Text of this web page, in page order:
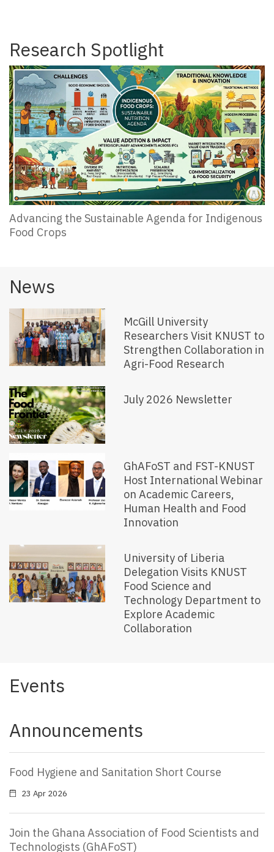
Research Spotlight
Advancing the Sustainable Agenda for Indigenous
Food Crops
News
McGill University
Researchers Visit KNUST to
Strengthen Collaboration in
Agri-Food Research
July 2026 Newsletter
GhAFoST and FST-KNUST
Host International Webinar
on Academic Careers,
Human Health and Food
Innovation
University of Liberia
Delegation Visits KNUST
Food Science and
Technology Department to
Explore Academic
Collaboration
Events
Announcements
Food Hygiene and Sanitation Short Course
23 Apr 2026
Join the Ghana Association of Food Scientists and
Technologists (GhAFoST)